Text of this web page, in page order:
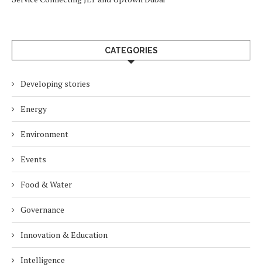
CATEGORIES
Developing stories
Energy
Environment
Events
Food & Water
Governance
Innovation & Education
Intelligence